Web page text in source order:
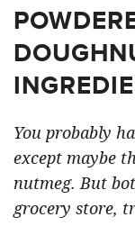
You probably
except maybe
nutmeg. But
grocery store,